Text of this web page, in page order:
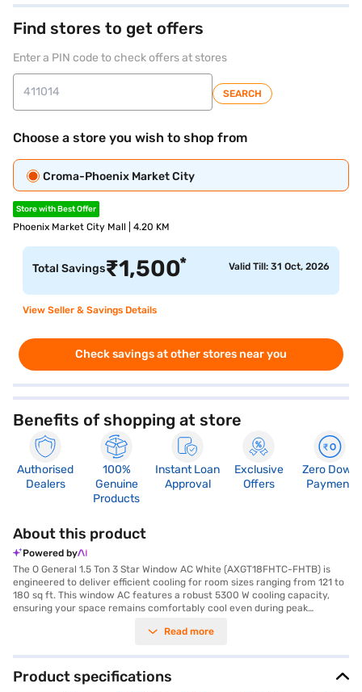
Find stores to get offers
Enter a PIN code to check offers at stores
SEARCH
Choose a store you wish to shop from
Croma-Phoenix Market City
Store with Best Offer
Phoenix Market City Mall | 4.20 KM
Total Savings₹1,500* Valid Till: 31 Oct, 2026
View Seller & Savings Details
Check savings at other stores near you
Benefits of shopping at store
Authorised
Dealers
100%
Genuine
Products
Instant Loan
Approval
Exclusive
Offers
Zero Down
Payment
About this product
Powered by
The O General 1.5 Ton 3 Star Window AC White (AXGT18FHTC-FHTB) is
engineered to deliver efficient cooling for room sizes ranging from 121 to
180 sq ft. This window AC features a robust 5300 W cooling capacity,
ensuring your space remains comfortably cool even during peak
trapping airborne particles. With a 3 Star energy efficiency rating, this AC
choice for your cooling needs. The O General 1.5 Ton 3 Star Window AC
operates at a power consumption of 1780 W and comes with dimensions
of 455 x 670 x 710 mm. Benefit from peace of mind with a 1 Year
Read more
Product specifications